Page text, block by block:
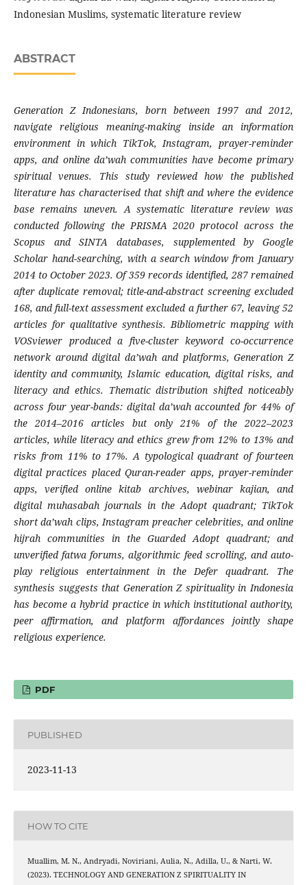
Indonesian Muslims, systematic literature review
ABSTRACT
Generation Z Indonesians, born between 1997 and 2012,
navigate religious meaning-making inside an information
environment in which TikTok, Instagram, prayer-reminder
apps, and online da’wah communities have become primary
spiritual venues. This study reviewed how the published
literature has characterised that shift and where the evidence
base remains uneven. A systematic literature review was
conducted following the PRISMA 2020 protocol across the
Scopus and SINTA databases, supplemented by Google
Scholar hand-searching, with a search window from January
2014 to October 2023. Of 359 records identified, 287 remained
after duplicate removal; title-and-abstract screening excluded
168, and full-text assessment excluded a further 67, leaving 52
articles for qualitative synthesis. Bibliometric mapping with
VOSviewer produced a five-cluster keyword co-occurrence
network around digital da’wah and platforms, Generation Z
identity and community, Islamic education, digital risks, and
literacy and ethics. Thematic distribution shifted noticeably
across four year-bands: digital da’wah accounted for 44% of
the 2014–2016 articles but only 21% of the 2022–2023
articles, while literacy and ethics grew from 12% to 13% and
risks from 11% to 17%. A typological quadrant of fourteen
digital practices placed Quran-reader apps, prayer-reminder
apps, verified online kitab archives, webinar kajian, and
digital muhasabah journals in the Adopt quadrant; TikTok
short da’wah clips, Instagram preacher celebrities, and online
hijrah communities in the Guarded Adopt quadrant; and
unverified fatwa forums, algorithmic feed scrolling, and auto-
play religious entertainment in the Defer quadrant. The
synthesis suggests that Generation Z spirituality in Indonesia
has become a hybrid practice in which institutional authority,
peer affirmation, and platform affordances jointly shape
religious experience.
PDF
PUBLISHED
2023-11-13
HOW TO CITE
Muallim, M. N., Andryadi, Noviriani, Aulia, N., Adilla, U., & Narti, W.
(2023). TECHNOLOGY AND GENERATION Z SPIRITUALITY IN